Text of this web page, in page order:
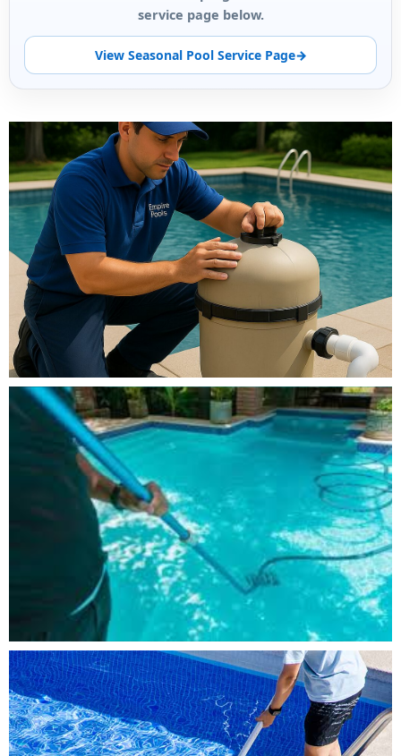
service page below.
View Seasonal Pool Service Page